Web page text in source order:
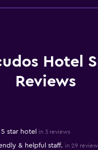
Hotel
Reviews
star hotel in 3 reviews
& helpful staff. in 29